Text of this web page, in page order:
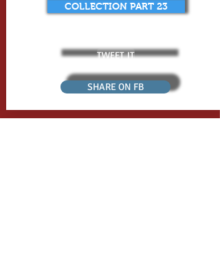
COLLECTION PART 23
TWEET IT
SHARE ON FB